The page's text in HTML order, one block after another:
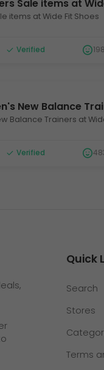
Sale items at
items at Wide Fit Shoes
Verified 198
New Balance
Balance Trainers at
Verified
Quick
Search
Stores
Terms